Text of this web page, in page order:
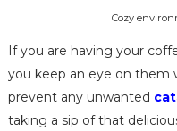
Cozy
If you are having your
you keep an eye on them
prevent any unwanted cat
taking a sip of that